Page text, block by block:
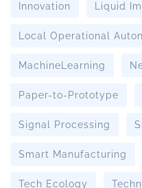
Innovation Liquid
Local Operational
MachineLearning
Paper-to-Prototype
Signal Processing
Smart Manufacturing
Tech Ecology